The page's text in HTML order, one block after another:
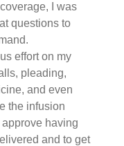
I was
questions to
effort on my
pleading,
and even
the infusion
having
and to get